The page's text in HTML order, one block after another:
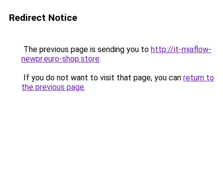
Redirect Notice
The previous page is sending you to http://it-miaflow-
newpr.euro-shop.store.
If you do not want to visit that page, you can return to
the previous page.